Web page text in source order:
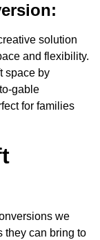
solution
and flexibility.
space by
gable
for families
we
they can bring to